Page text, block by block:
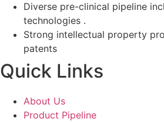
Diverse pre-clinical pipeline
technologies .
Strong intellectual property
patents
Quick Links
About Us
Product Pipeline